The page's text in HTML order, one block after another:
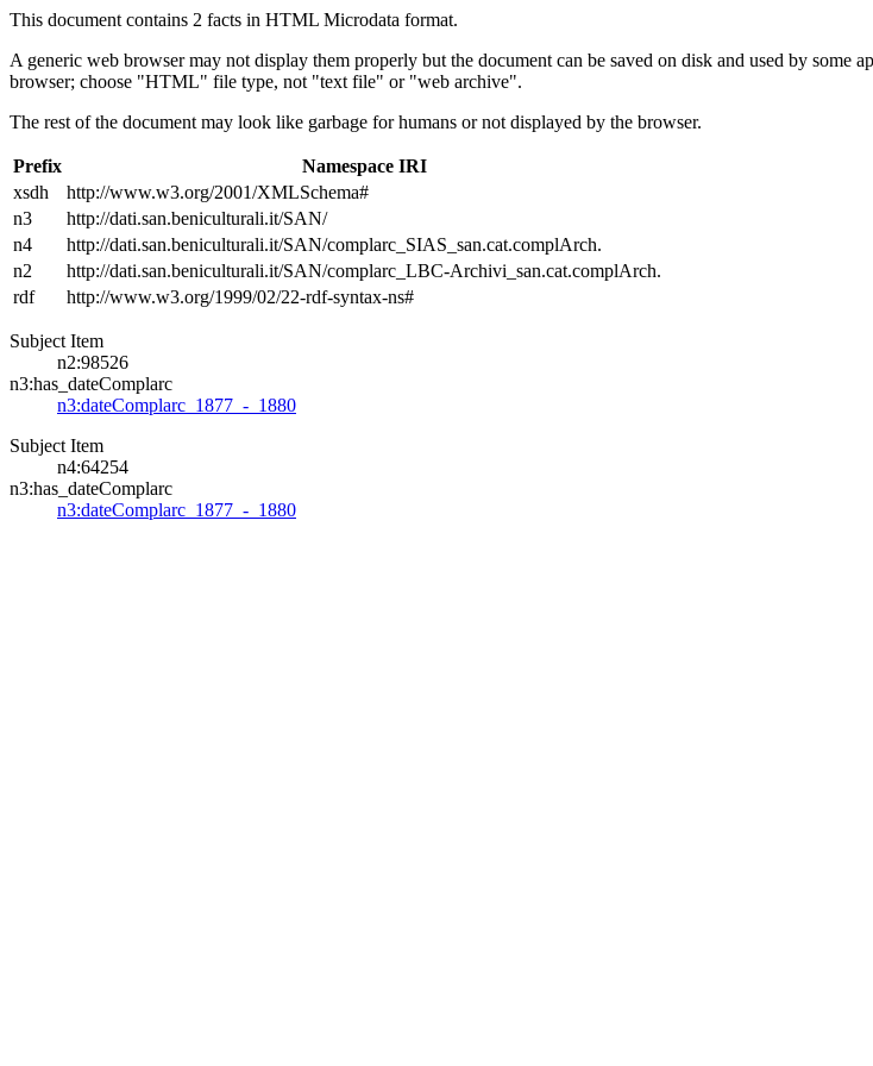
This document contains 2 facts in HTML Microdata format.
A generic web browser may not display them properly but the document can be saved on disk and used by
browser; choose "HTML" file type, not "text file" or "web archive".
The rest of the document may look like garbage for humans or not displayed by the browser.
Prefix
Namespace IRI
xsdh
http://www.w3.org/2001/XMLSchema#
n3
http://dati.san.beniculturali.it/SAN/
n4
http://dati.san.beniculturali.it/SAN/complarc_SIAS_san.cat.complArch.
n2
http://dati.san.beniculturali.it/SAN/complarc_LBC-Archivi_san.cat.complArch.
rdf
http://www.w3.org/1999/02/22-rdf-syntax-ns#
Subject Item
n2:98526
n3:has_dateComplarc
n3:dateComplarc_1877_-_1880
Subject Item
n4:64254
n3:has_dateComplarc
n3:dateComplarc_1877_-_1880